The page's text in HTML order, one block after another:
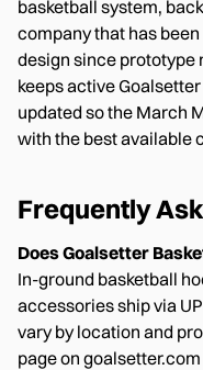
basketball system,
company that has
design since prototype
keeps active
updated so the March
with the best available
Frequently
Does Goalsetter
In-ground basketball
accessories ship via
vary by location and
page on